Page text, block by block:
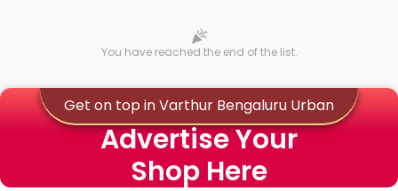
You have reached the end of the list.
Get on top in Varthur Bengaluru Urban
Advertise Your
Shop Here